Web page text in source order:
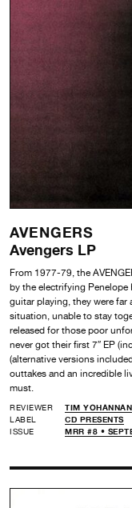
AVENGERS
Avengers LP
From 1977-79, the
by the electrifying Penelope
guitar playing, they were far
situation, unable to stay
released for those poor
never got their first 7″ EP
(alternative versions
outtakes and an incredible
must.
REVIEWER
TIM YOHANNAN
LABEL
CD PRESENTS
ISSUE
MRR #8 •